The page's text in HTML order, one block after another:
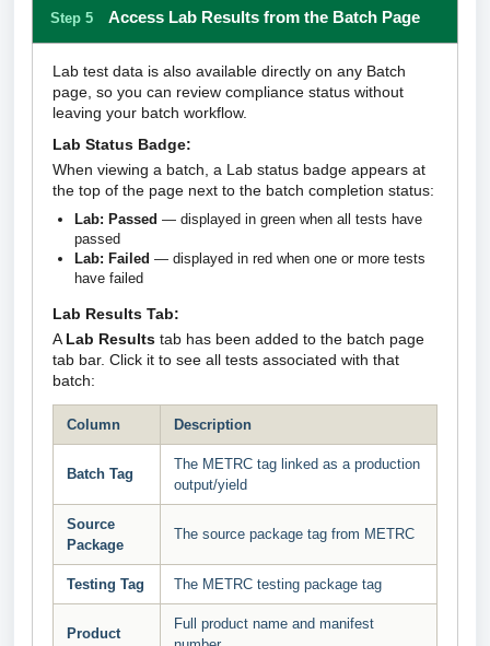
Step 5 Access Lab Results from the Batch Page
Lab test data is also available directly on any Batch
page, so you can review compliance status without
leaving your batch workflow.
Lab Status Badge:
When viewing a batch, a Lab status badge appears at
the top of the page next to the batch completion status:
Lab: Passed — displayed in green when all tests have
passed
Lab: Failed — displayed in red when one or more tests
have failed
Lab Results Tab:
A Lab Results tab has been added to the batch page
tab bar. Click it to see all tests associated with that
batch:
Column Description
Batch Tag
The METRC tag linked as a production
output/yield
Source
Package
The source package tag from METRC
Testing Tag The METRC testing package tag
Product
Full product name and manifest